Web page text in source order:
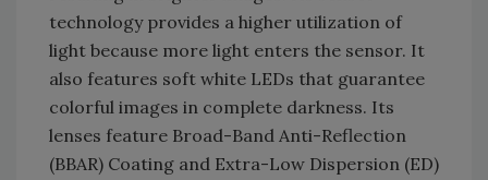
technology provides a higher utilization of
light because more light enters the sensor. It
also features soft white LEDs that guarantee
colorful images in complete darkness. Its
lenses feature Broad-Band Anti-Reflection
(BBAR) Coating and Extra-Low Dispersion (ED)